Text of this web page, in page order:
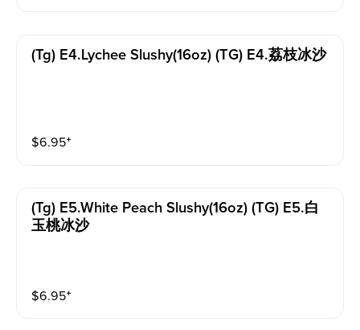
(tg) E4.lychee Slushy(16oz) (TG) E4.荔枝冰沙
$6.95⁺
(tg) E5.white Peach Slushy(16oz) (TG) E5.白
玉桃冰沙
$6.95⁺